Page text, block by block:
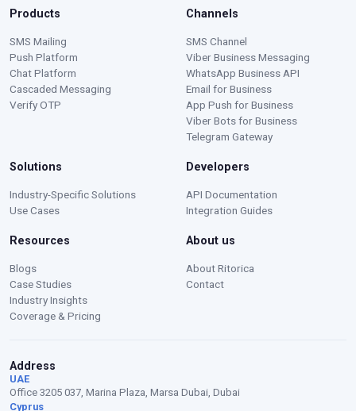
Products
SMS Mailing
Push Platform
Chat Platform
Cascaded Messaging
Verify OTP
Channels
SMS Channel
Viber Business Messaging
WhatsApp Business API
Email for Business
App Push for Business
Viber Bots for Business
Telegram Gateway
Solutions
Industry-Specific Solutions
Use Cases
Developers
API Documentation
Integration Guides
Resources
Blogs
Case Studies
Industry Insights
Coverage & Pricing
About us
About Ritorica
Contact
Address
UAE
Office 3205 037, Marina Plaza, Marsa Dubai, Dubai
Cyprus
Online · Typically replies instantly